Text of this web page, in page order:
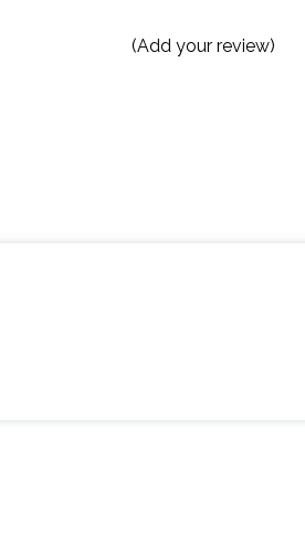
(Add your review)